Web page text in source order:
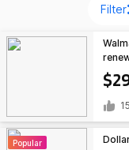
Filter
15
Popular